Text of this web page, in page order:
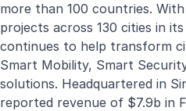
more than 100 countries.
projects across 130 cities in
continues to help transform
Smart Mobility, Smart
solutions. Headquartered in
reported revenue of $7.9b in